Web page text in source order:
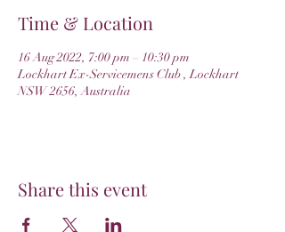
Time & Location
16 Aug 2022, 7:00 pm – 10:30 pm
Lockhart Ex-Servicemens Club , Lockhart
NSW 2656, Australia
Share this event